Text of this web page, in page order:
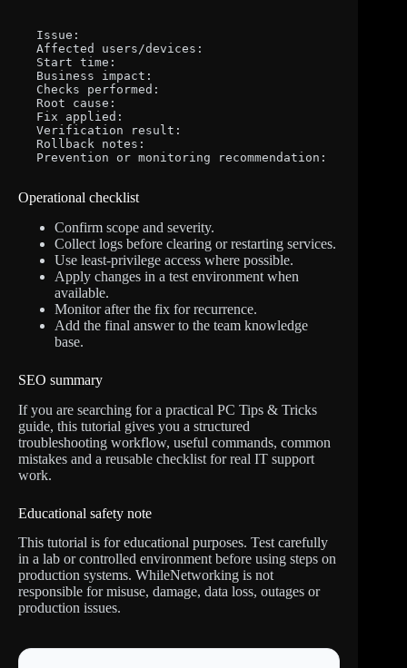
Issue:
Affected users/devices:
Start time:
Business impact:
Checks performed:
Root cause:
Fix applied:
Verification result:
Rollback notes:
Prevention or monitoring recommendation:
Operational checklist
Confirm scope and severity.
Collect logs before clearing or restarting services.
Use least-privilege access where possible.
Apply changes in a test environment when
available.
Monitor after the fix for recurrence.
Add the final answer to the team knowledge
base.
SEO summary
If you are searching for a practical PC Tips & Tricks
guide, this tutorial gives you a structured
troubleshooting workflow, useful commands, common
mistakes and a reusable checklist for real IT support
work.
Educational safety note
This tutorial is for educational purposes. Test carefully
in a lab or controlled environment before using steps on
production systems. WhileNetworking is not
responsible for misuse, damage, data loss, outages or
production issues.